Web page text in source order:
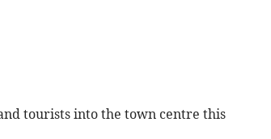
tourists into the town centre this